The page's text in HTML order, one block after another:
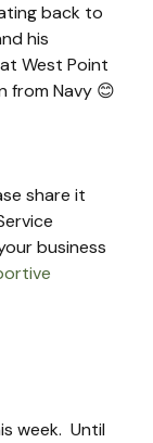
back to
his
West Point
from Navy 😊
share it
business
week.  Until